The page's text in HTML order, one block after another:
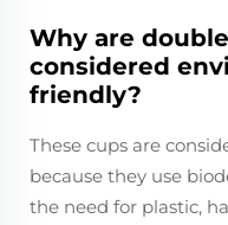
Why are
considered
friendly?
These cups are
because they use
the need for plastic,